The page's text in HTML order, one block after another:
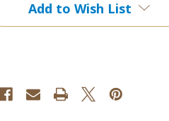
Pro
Pod
Pro
Add to Wish List